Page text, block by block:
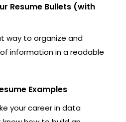
Resume Bullets (with
way to organize and
information in a readable
Examples
your career in data